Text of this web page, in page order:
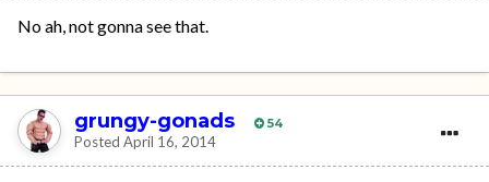
No ah, not gonna see that.
grungy-gonads 54
Posted April 16, 2014